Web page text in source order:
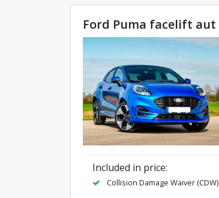
Ford Puma facelift aut
Included in price:
Collision Damage Waiver (CDW)